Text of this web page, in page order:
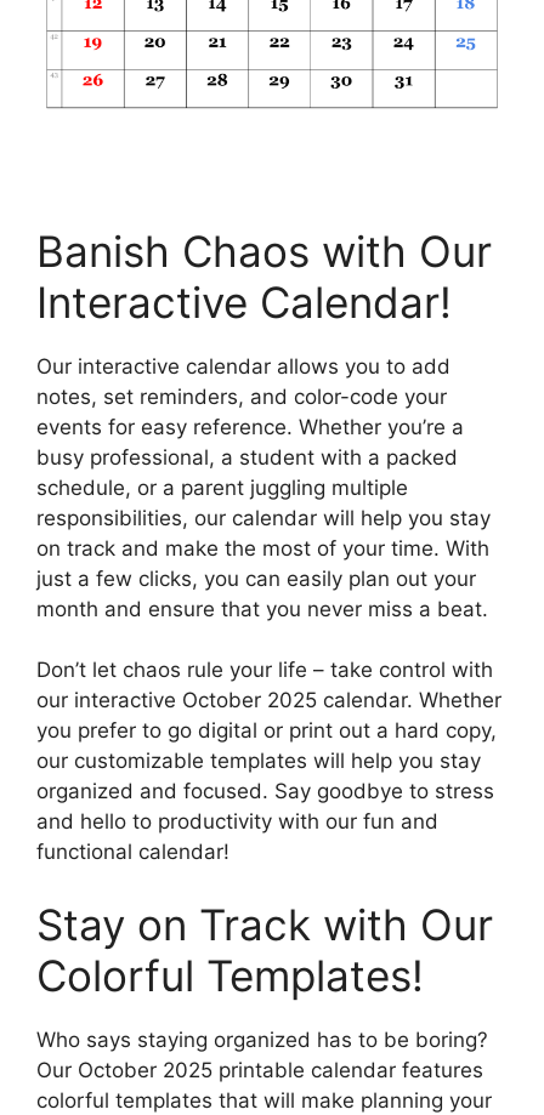
Banish Chaos with Our
Interactive Calendar!
Our interactive calendar allows you to add
notes, set reminders, and color-code your
events for easy reference. Whether you’re a
busy professional, a student with a packed
schedule, or a parent juggling multiple
responsibilities, our calendar will help you stay
on track and make the most of your time. With
just a few clicks, you can easily plan out your
month and ensure that you never miss a beat.
Don’t let chaos rule your life – take control with
our interactive October 2025 calendar. Whether
you prefer to go digital or print out a hard copy,
our customizable templates will help you stay
organized and focused. Say goodbye to stress
and hello to productivity with our fun and
functional calendar!
Stay on Track with Our
Colorful Templates!
Who says staying organized has to be boring?
Our October 2025 printable calendar features
colorful templates that will make planning your